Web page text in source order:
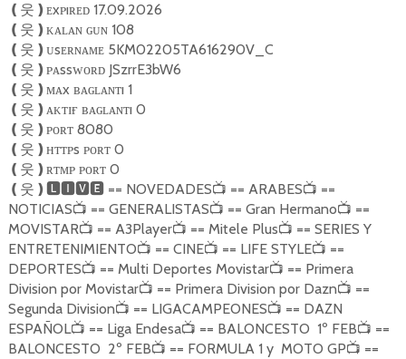
❪ 웃 ❫ᴇxᴘıʀᴇᴅ 17.09.2026
❪ 웃 ❫ᴋᴀʟᴀɴ ɢᴜɴ 108
❪ 웃 ❫ᴜsᴇʀɴᴀᴍᴇ 5KM02205TA616290V_C
❪ 웃 ❫ᴘᴀssᴡᴏʀᴅ JSzrrE3bW6
❪ 웃 ❫ᴍᴀx ʙᴀɢʟᴀɴᴛı 1
❪ 웃 ❫ᴀᴋᴛɪғ ʙᴀɢʟᴀɴᴛı 0
❪ 웃 ❫ᴘᴏʀᴛ 8080
❪ 웃 ❫ʜᴛᴛᴘs ᴘᴏʀᴛ 0
❪ 웃 ❫ʀᴛᴍᴘ ᴘᴏʀᴛ 0
❪ 웃 ❫🅻🅸🆅🅴 == NOVEDADES📺 == ARABES📺 ==
NOTICIAS📺 == GENERALISTAS📺 == Gran Hermano📺 ==
MOVISTAR📺 == A3Player📺 == Mitele Plus📺 == SERIES Y
ENTRETENIMIENTO📺 == CINE📺 == LIFE STYLE📺 ==
DEPORTES📺 == Multi Deportes Movistar📺 == Primera
Division por Movistar📺 == Primera Division por Dazn📺 ==
Segunda Division📺 == LIGACAMPEONES📺 == DAZN
ESPAÑOL📺 == Liga Endesa📺 == BALONCESTO 1º FEB📺 ==
BALONCESTO 2º FEB📺 == FORMULA 1 y MOTO GP📺 ==